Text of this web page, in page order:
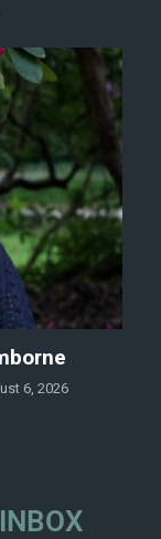
6, 2026